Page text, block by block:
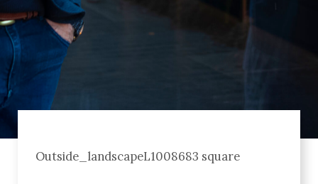
Outside_landscapeL1008683 square